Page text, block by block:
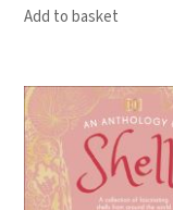
Add to basket